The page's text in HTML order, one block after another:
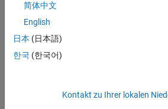
All fractal antennas are printed
dielectric substrate.
Creation
简体中文
English
日本 (日本語)
한국 (한국어)
Kontakt zu Ihrer lokalen